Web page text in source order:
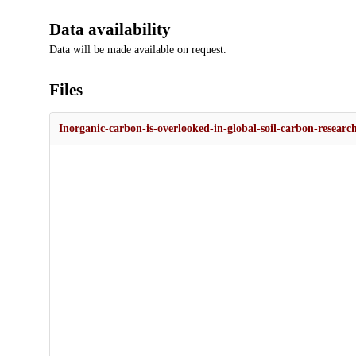
Data availability
Data will be made available on request.
Files
Inorganic-carbon-is-overlooked-in-global-soil-carbon-